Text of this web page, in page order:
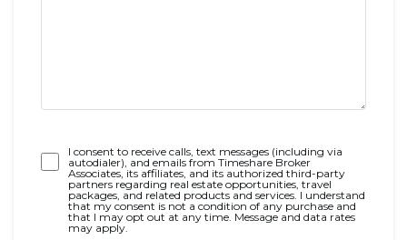
Opt-
In
I consent to receive calls, text messages (including via
autodialer), and emails from Timeshare Broker
Associates, its affiliates, and its authorized third-party
partners regarding real estate opportunities, travel
packages, and related products and services. I understand
that my consent is not a condition of any purchase and
that I may opt out at any time. Message and data rates
may apply.